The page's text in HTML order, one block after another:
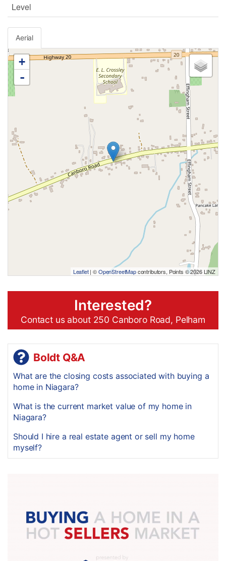
Level
Aerial
+
-
Leaflet| ©OpenStreetMapcontributors, Points © 2026 LINZ
Interested?
Contact us about 250 Canboro Road, Pelham
Boldt Q&A
What are the closing costs associated with buying a
home in Niagara?
What is the current market value of my home in
Niagara?
Should I hire a real estate agent or sell my home
myself?